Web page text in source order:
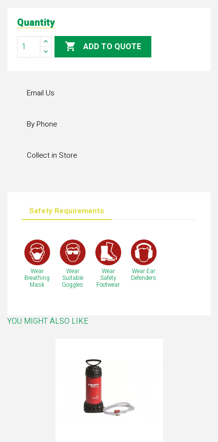
Quantity
 ADD TO QUOTE
Email Us
By Phone
Collect in Store
Safety Requirements
Wear
Breathing
Mask
Wear
Suitable
Goggles
Wear
Safety
Footwear
Wear Ear
Defenders
YOU MIGHT ALSO LIKE